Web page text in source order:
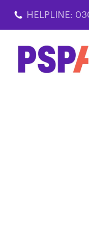
main
content
HELPLINE: